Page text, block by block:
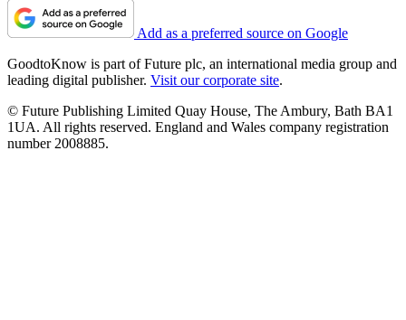
Add as a preferred source on Google
GoodtoKnow is part of Future plc, an international media group and
leading digital publisher. Visit our corporate site.
© Future Publishing Limited Quay House, The Ambury, Bath BA1
1UA. All rights reserved. England and Wales company registration
number 2008885.